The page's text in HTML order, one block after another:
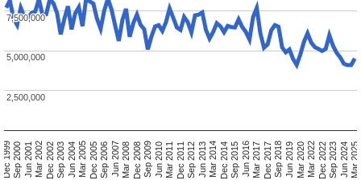
Dec 1999Sep 2000Jun 2001Mar 2002Dec 2002Sep 2003Jun 2004Mar 2005Dec 2005Sep 2006Jun 2007Mar 2008Dec 2008Sep 2009Jun 2010Mar 2011Dec 2011Sep 2012Jun 2013Mar 2014Dec 2014Sep 2015Jun 2016Mar 2017Dec 2017Sep 2018Jun 2019Mar 2020Mar 2022Dec 2022Sep 2023Jun 2024Mar 2025
2,500,000
2,500,000
5,000,000
5,000,000
7,500,000
7,500,000